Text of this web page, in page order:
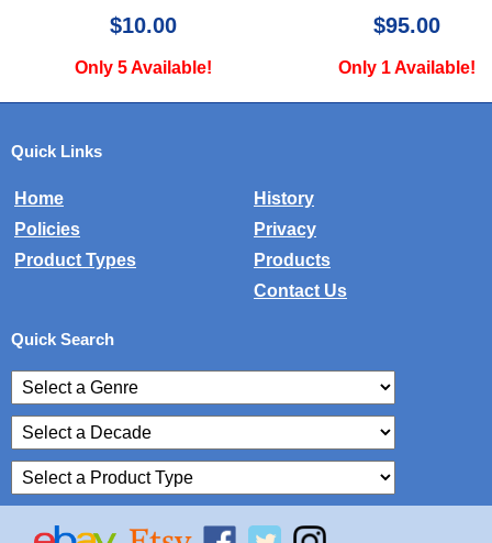
$95.00
Only 1 Available!
$24.99
Only 3 Available!
Quick Links
Home
History
Policies
Privacy
Product Types
Products
Contact Us
Quick Search